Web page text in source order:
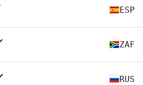
ESP
ZAF
RUS